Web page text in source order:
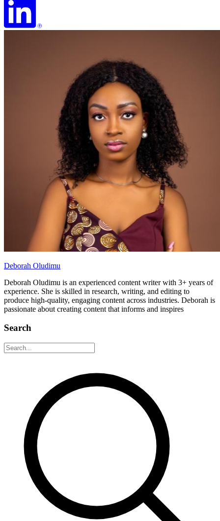
Deborah Oludimu
Deborah Oludimu is an experienced content writer with 3+ years of
experience. She is skilled in research, writing, and editing to
produce high-quality, engaging content across industries. Deborah is
passionate about creating content that informs and inspires
Search